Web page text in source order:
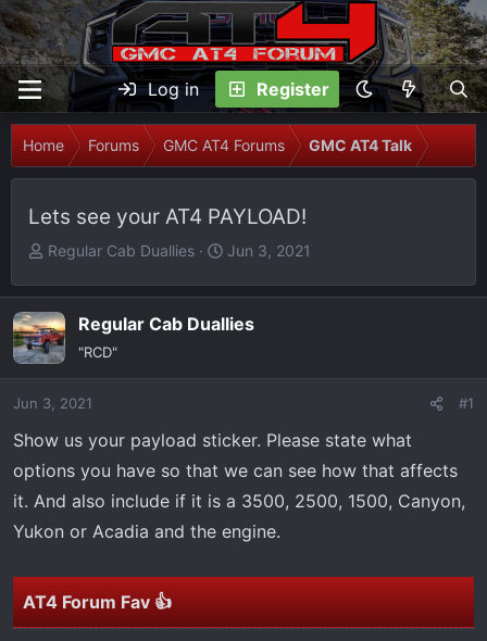
Log in Register
Home Forums GMC AT4 Forums GMC AT4 Talk
Lets see your AT4 PAYLOAD!
T
r
e
a
d
a
r
e
r
Regular Cab Duallies
S
a
r
e
Jun 3, 2021
Regular Cab Duallies
"RCD"
Jun 3, 2021 #1
Show us your payload sticker. Please state what
options you have so that we can see how that affects
it. And also include if it is a 3500, 2500, 1500, Canyon,
Yukon or Acadia and the engine.
AT4 Forum Fav 👍